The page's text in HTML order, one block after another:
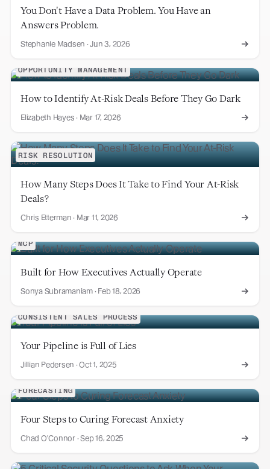
You Don't Have a Data Problem. You Have an
Answers Problem.
Stephanie Madsen ·Jun 3, 2026
OPPORTUNITY MANAGEMENT
How to Identify At-Risk Deals Before They Go Dark
Elizabeth Hayes · Mar 17, 2026
RISK RESOLUTION
How Many Steps Does It Take to Find Your At-Risk
Deals?
Chris Etterman · Mar 11, 2026
MCP
Built for How Executives Actually Operate
Sonya Subramaniam· Feb 18, 2026
CONSISTENT SALES PROCESS
Your Pipeline is Full of Lies
Jillian Pedersen ·Oct 1, 2025
FORECASTING
Four Steps to Curing Forecast Anxiety
Chad O'Connor· Sep 16, 2025